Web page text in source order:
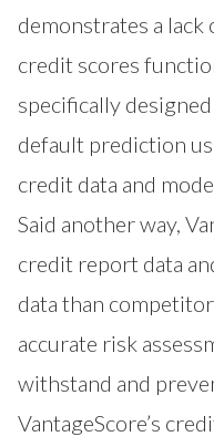
demonstrates a
credit scores
specifically
default prediction
credit data and
Said another way,
credit report data
data than
accurate risk
withstand and
VantageScore’s